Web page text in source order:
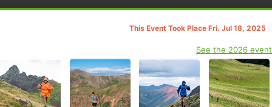
This Event Took Place Fri. Jul 18, 2025
See the 2026 event